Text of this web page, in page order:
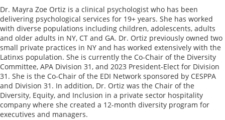
Dr. Mayra Zoe Ortiz is a clinical psychologist who has been
delivering psychological services for 19+ years. She has worked
with diverse populations including children, adolescents, adults
and older adults in NY, CT and GA. Dr. Ortiz previously owned two
small private practices in NY and has worked extensively with the
Latinxs population. She is currently the Co-Chair of the Diversity
Committee, APA Division 31, and 2023 President-Elect for Division
31. She is the Co-Chair of the EDI Network sponsored by CESPPA
and Division 31. In addition, Dr. Ortiz was the Chair of the
Diversity, Equity, and Inclusion in a private sector hospitality
company where she created a 12-month diversity program for
executives and managers.